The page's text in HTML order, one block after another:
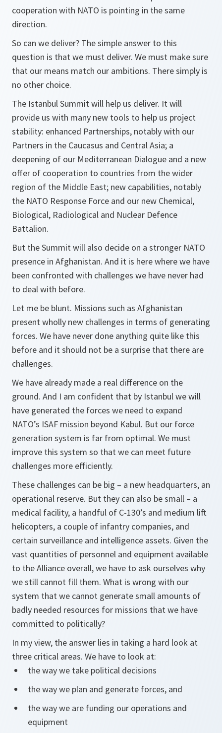
cooperation with NATO is pointing in the same
direction.
So can we deliver? The simple answer to this
question is that we must deliver. We must make sure
that our means match our ambitions. There simply is
no other choice.
The Istanbul Summit will help us deliver. It will
provide us with many new tools to help us project
stability: enhanced Partnerships, notably with our
Partners in the Caucasus and Central Asia; a
deepening of our Mediterranean Dialogue and a new
offer of cooperation to countries from the wider
region of the Middle East; new capabilities, notably
the NATO Response Force and our new Chemical,
Biological, Radiological and Nuclear Defence
Battalion.
But the Summit will also decide on a stronger NATO
presence in Afghanistan. And it is here where we have
been confronted with challenges we have never had
to deal with before.
Let me be blunt. Missions such as Afghanistan
present wholly new challenges in terms of generating
forces. We have never done anything quite like this
before and it should not be a surprise that there are
challenges.
We have already made a real difference on the
ground. And I am confident that by Istanbul we will
have generated the forces we need to expand
NATO’s ISAF mission beyond Kabul. But our force
generation system is far from optimal. We must
improve this system so that we can meet future
challenges more efficiently.
These challenges can be big – a new headquarters, an
operational reserve. But they can also be small – a
medical facility, a handful of C-130’s and medium lift
helicopters, a couple of infantry companies, and
certain surveillance and intelligence assets. Given the
vast quantities of personnel and equipment available
to the Alliance overall, we have to ask ourselves why
we still cannot fill them. What is wrong with our
system that we cannot generate small amounts of
badly needed resources for missions that we have
committed to politically?
In my view, the answer lies in taking a hard look at
three critical areas. We have to look at:
the way we take political decisions
the way we plan and generate forces, and
the way we are funding our operations and
equipment